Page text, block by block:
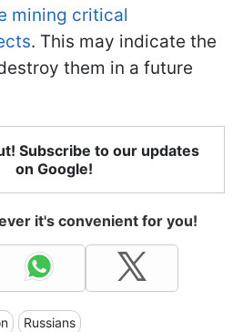
mining critical
. This may indicate the
them in a future
Subscribe to our updates
on Google!
it's convenient for you!
Russians